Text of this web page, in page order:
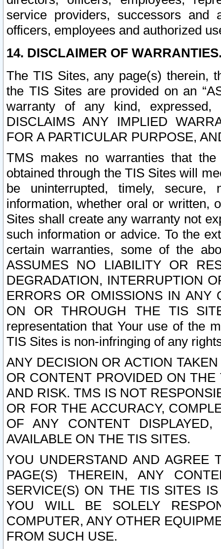
service providers, successors and
officers, employees and authorized
14. DISCLAIMER OF
The TIS Sites, any page(s) therein,
the TIS Sites are provided on an
warranty of any kind, expressed,
DISCLAIMS ANY IMPLIED
FOR A PARTICULAR PURPOSE,
TMS makes no warranties that
obtained through the TIS Sites will
be uninterrupted, timely,
information, whether oral or written,
Sites shall create any warranty not
such information or advice. To the
certain warranties, some of the
ASSUMES NO LIABILITY OR
DEGRADATION, INTERRUPTION
ERRORS OR OMISSIONS IN ANY
ON OR THROUGH THE TIS
representation that Your use of the
TIS Sites is non-infringing of any
ANY DECISION OR ACTION
OR CONTENT PROVIDED ON
AND RISK. TMS IS NOT
OR FOR THE ACCURACY,
OF ANY CONTENT
AVAILABLE ON THE TIS SITES.
YOU UNDERSTAND AND AGREE
PAGE(S) THEREIN, ANY
SERVICE(S) ON THE TIS SITES
YOU WILL BE SOLELY
COMPUTER, ANY OTHER
FROM SUCH USE.